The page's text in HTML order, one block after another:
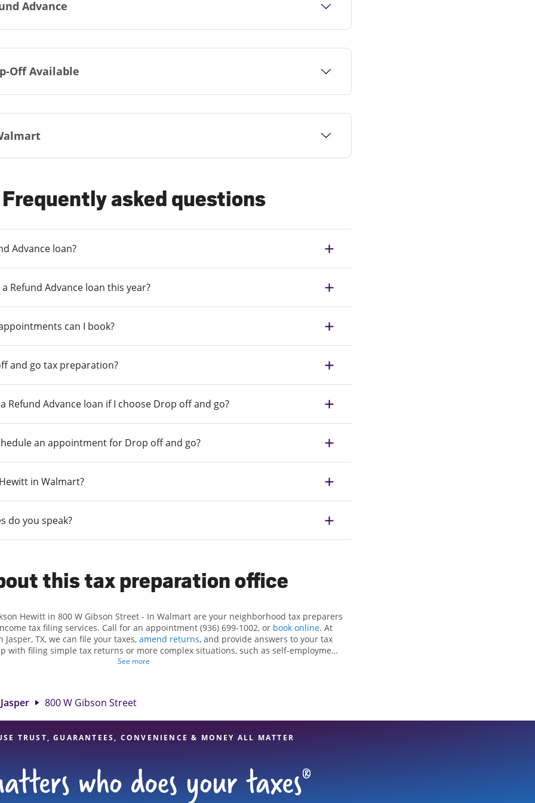
Advance
Off Available
Frequently asked questions
Advance loan?
Refund Advance loan this year?
can I book?
and go tax preparation?
Refund Advance loan if I choose Drop off and go?
an appointment for Drop off and go?
in Walmart?
do you speak?
this tax preparation office
Hewitt in 800 W Gibson Street - In Walmart are your neighborhood tax preparers
tax filing services. Call for an appointment (936) 699-1002, or book online. At
Jasper, TX, we can file your taxes, amend returns, and provide answers to your tax
with filing simple tax returns or more complex situations, such as self-employment
Hewitt, we excel in identifying all eligible deductions and credits, to get you your
financial services, you can feel certain your taxes are in expert hands.
See more
Jasper 800 W Gibson Street
TRUST, GUARANTEES, CONVENIENCE & MONEY ALL MATTER